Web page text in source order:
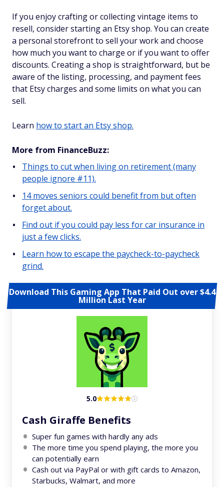
If you enjoy crafting or collecting vintage items to
resell, consider starting an Etsy shop. You can create
a personal storefront to sell your work and choose
how much you want to charge or if you want to offer
discounts. Creating a shop is straightforward, but be
aware of the listing, processing, and payment fees
that Etsy charges and some limits on what you can
sell.
Learn how to start an Etsy shop.
More from FinanceBuzz:
Things to cut when living on retirement (many
people ignore #11).
14 moves seniors could benefit from but often
forget about.
Find out if you could pay less for car insurance in
just a few clicks.
Learn how to escape the paycheck-to-paycheck
grind.
Download This Gaming App That Paid Out over $4.4
Million Last Year
5.0
Cash Giraffe Benefits
Super fun games with hardly any ads
The more time you spend playing, the more you
can potentially earn
Cash out via PayPal or with gift cards to Amazon,
Starbucks, Walmart, and more